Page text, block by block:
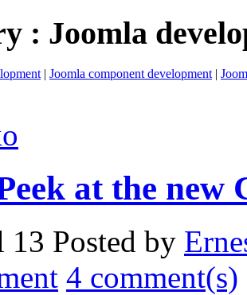
: Joomla
| Joomla component development |
at the new
13 Posted by
4 comment(s)